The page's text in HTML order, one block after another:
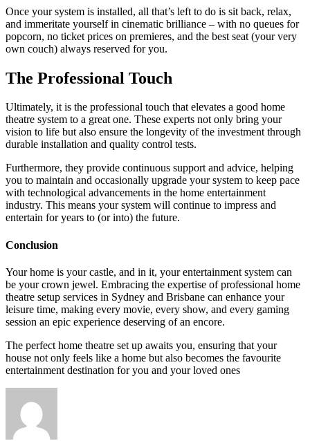
Once your system is installed, all that’s left to do is sit back, relax,
and immeritate yourself in cinematic brilliance – with no queues for
popcorn, no ticket prices on premieres, and the best seat (your very
own couch) always reserved for you.
The Professional Touch
Ultimately, it is the professional touch that elevates a good home
theatre system to a great one. These experts not only bring your
vision to life but also ensure the longevity of the investment through
durable installation and quality control tests.
Furthermore, they provide continuous support and advice, helping
you to maintain and occasionally upgrade your system to keep pace
with technological advancements in the home entertainment
industry. This means your system will continue to impress and
entertain for years to (or into) the future.
Conclusion
Your home is your castle, and in it, your entertainment system can
be your crown jewel. Embracing the expertise of professional home
theatre setup services in Sydney and Brisbane can enhance your
leisure time, making every movie, every show, and every gaming
session an epic experience deserving of an encore.
The perfect home theatre set up awaits you, ensuring that your
house not only feels like a home but also becomes the favourite
entertainment destination for you and your loved ones